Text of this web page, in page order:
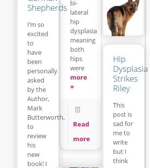
bi-
lateral
hip
dysplasia
meaning
both
hips
were
more
»
Read
more
Shepherds
I’m so
excited
to
have
been
personally
asked
by the
Author,
Mark
Butterworth,
to
review
his
new
book! I
Hip
Dysplasia
Strikes
Riley
This
post is
sad for
me to
write
but I
think